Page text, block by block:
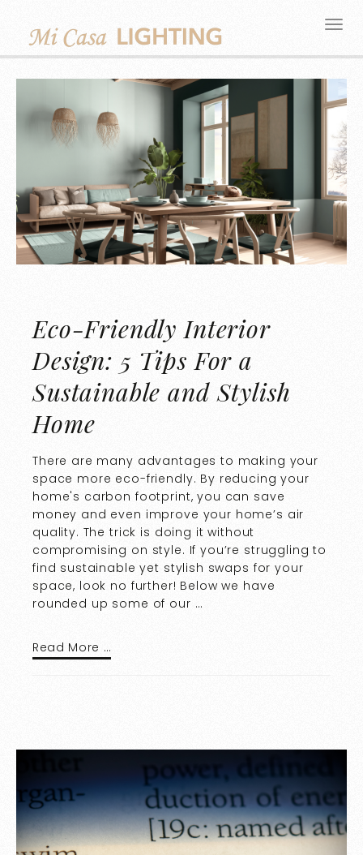
Eco-Friendly Interior
Design: 5 Tips For a
Sustainable and Stylish
Home
There are many advantages to making your
space more eco-friendly. By reducing your
home's carbon footprint, you can save
money and even improve your home’s air
quality. The trick is doing it without
compromising on style. If you’re struggling to
find sustainable yet stylish swaps for your
space, look no further! Below we have
rounded up some of our …
Read More …